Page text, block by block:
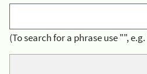
(To search for a phrase use "",